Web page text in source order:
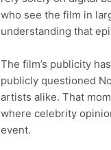
who see the film in
understanding that
The film’s publicity
publicly questioned
artists alike. That
where celebrity
event.